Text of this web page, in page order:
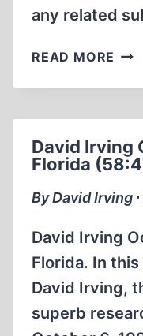
any related
READ MORE
David Irving
Florida
By David Irving
David Irving
Florida. In
David Irving,
superb